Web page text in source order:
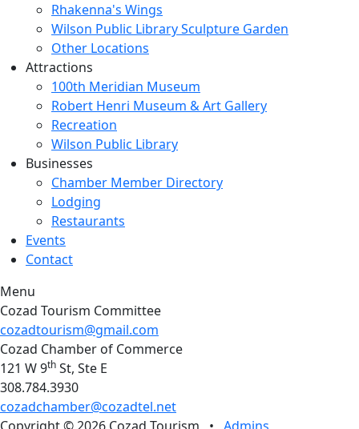
Rhakenna's Wings
Wilson Public Library Sculpture Garden
Other Locations
Attractions
100th Meridian Museum
Robert Henri Museum & Art Gallery
Recreation
Wilson Public Library
Businesses
Chamber Member Directory
Lodging
Restaurants
Events
Contact
Menu
Cozad Tourism Committee
cozadtourism@gmail.com
Cozad Chamber of Commerce
121 W 9th St, Ste E
308.784.3930
cozadchamber@cozadtel.net